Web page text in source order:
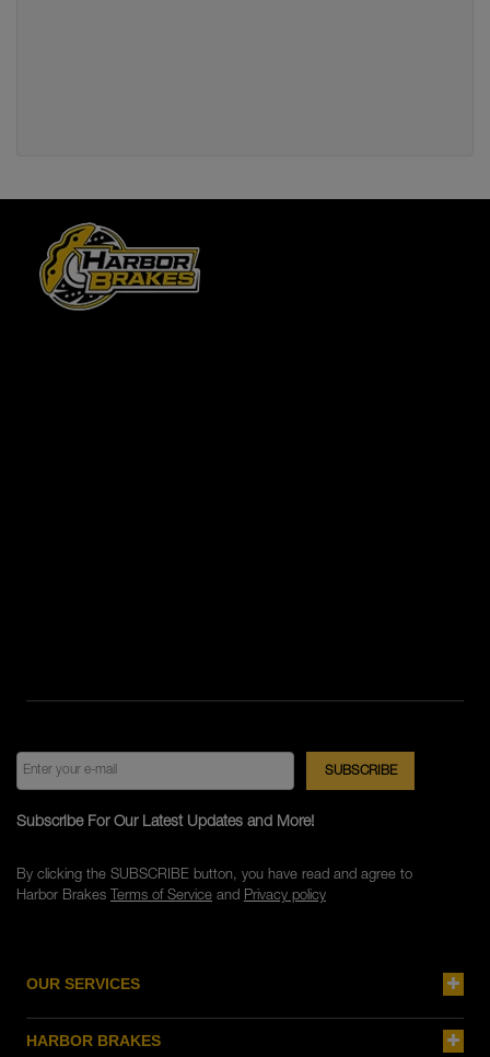
OUR SERVICES
HARBOR BRAKES
Subscribe For Our Latest Updates and More!
By clicking the SUBSCRIBE button, you have read and agree to
Harbor Brakes Terms of Serviceand Privacy policy